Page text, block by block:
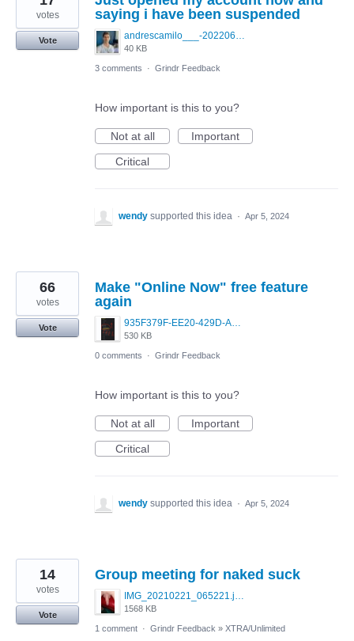
saying i have been suspended
andrescamilo___-20220601-0001.jpg
40 KB
votes
Vote
3 comments · Grindr Feedback
How important is this to you?
Not at all
Important
Critical
wendy supported this idea · Apr 5, 2024
Make "Online Now" free feature
again
935F379F-EE20-429D-A2DB-14A15405AF3F.jpeg
530 KB
66
votes
Vote
0 comments · Grindr Feedback
How important is this to you?
Not at all
Important
Critical
wendy supported this idea · Apr 5, 2024
Group meeting for naked suck
IMG_20210221_065221.jpg
1568 KB
14
votes
Vote
1 comment · Grindr Feedback » XTRA/Unlimited